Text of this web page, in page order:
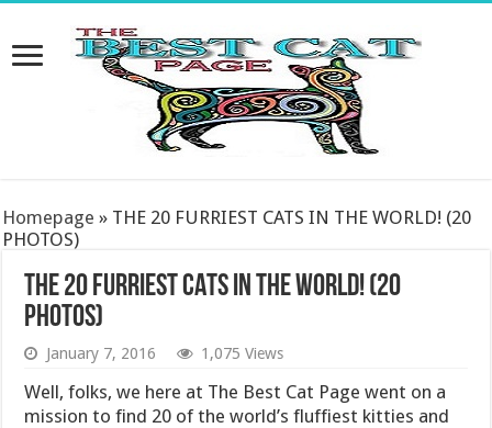
Homepage » THE 20 FURRIEST CATS IN THE WORLD! (20
PHOTOS)
THE 20 FURRIEST CATS IN THE WORLD! (20
PHOTOS)
January 7, 2016 1,075 Views
Well, folks, we here at The Best Cat Page went on a
mission to find 20 of the world’s fluffiest kitties and